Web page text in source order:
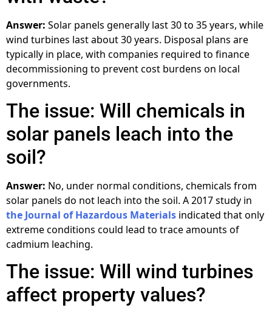
Answer: Solar panels generally last 30 to 35 years, while
wind turbines last about 30 years. Disposal plans are
typically in place, with companies required to finance
decommissioning to prevent cost burdens on local
governments.
The issue: Will chemicals in
solar panels leach into the
soil?
Answer: No, under normal conditions, chemicals from
solar panels do not leach into the soil. A 2017 study in
the Journal of Hazardous Materials indicated that only
extreme conditions could lead to trace amounts of
cadmium leaching.
The issue: Will wind turbines
affect property values?